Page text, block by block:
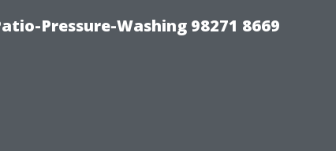
Pressure-Washing 98271 8669